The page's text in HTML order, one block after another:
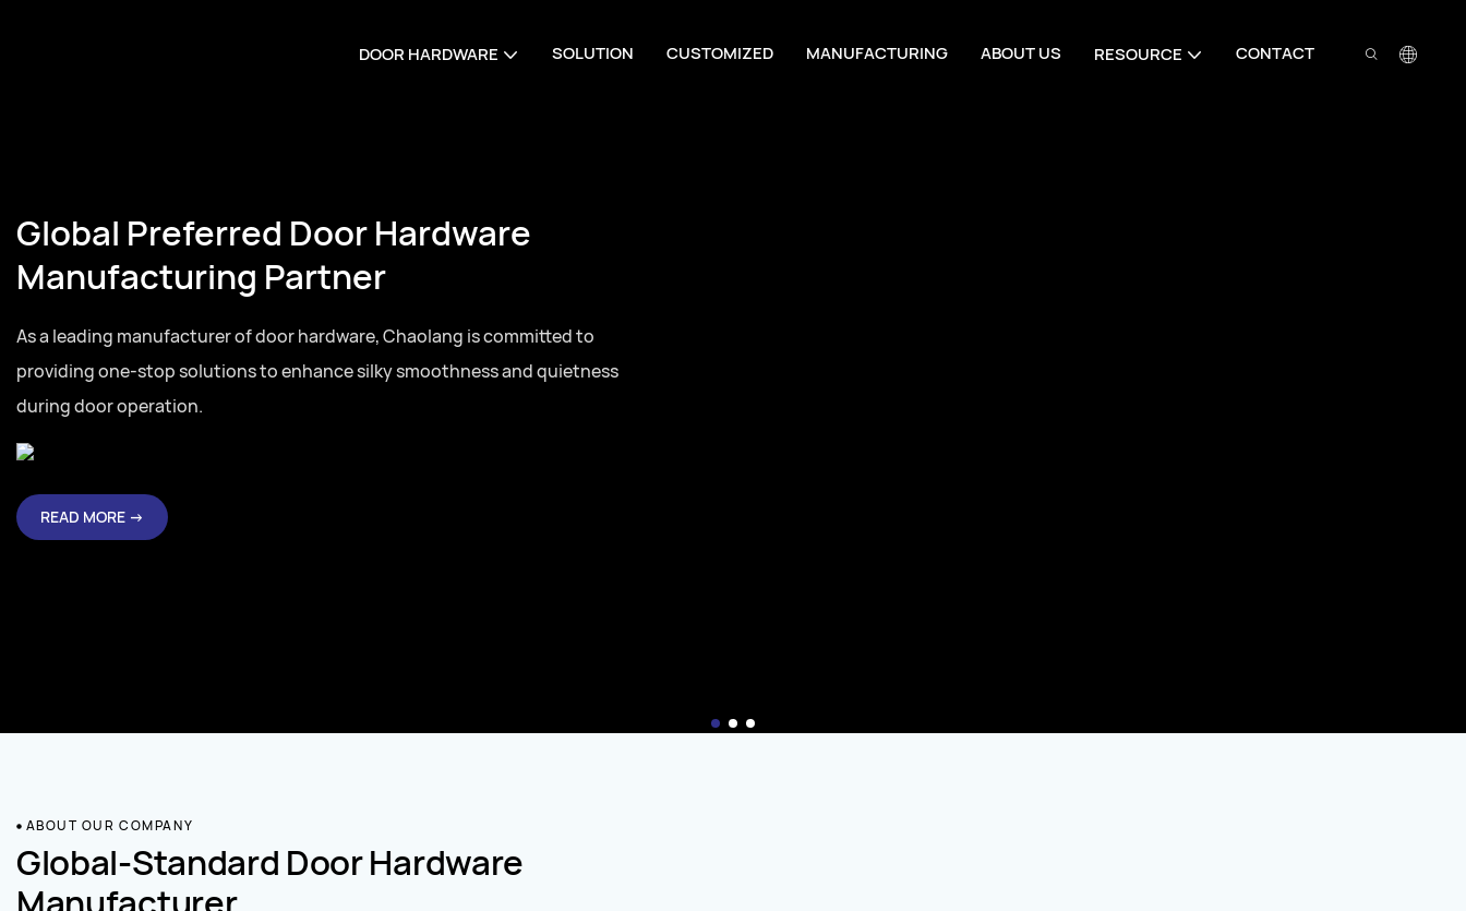
DOOR HARDWARE SOLUTION CUSTOMIZED MANUFACTURING ABOUT US RESOURCE CONTACT
Global Preferred Door Hardware
Manufacturing Partner
As a leading manufacturer of door hardware, Chaolang is committed to
providing one-stop solutions to enhance silky smoothness and quietness
during door operation.
READ MORE →
ABOUT OUR COMPANY
Global-Standard Door Hardware